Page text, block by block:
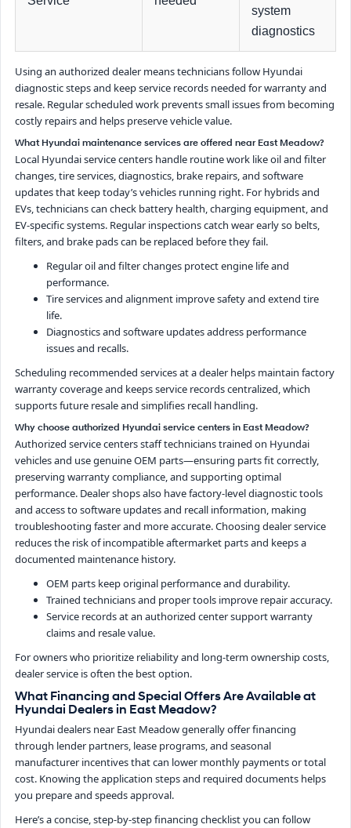
system
diagnostics
Using an authorized dealer means technicians follow Hyundai
diagnostic steps and keep service records needed for warranty and
resale. Regular scheduled work prevents small issues from becoming
costly repairs and helps preserve vehicle value.
What Hyundai maintenance services are offered near East Meadow?
Local Hyundai service centers handle routine work like oil and filter
changes, tire services, diagnostics, brake repairs, and software
updates that keep today’s vehicles running right. For hybrids and
EVs, technicians can check battery health, charging equipment, and
EV-specific systems. Regular inspections catch wear early so belts,
filters, and brake pads can be replaced before they fail.
Regular oil and filter changes protect engine life and
performance.
Tire services and alignment improve safety and extend tire
life.
Diagnostics and software updates address performance
issues and recalls.
Scheduling recommended services at a dealer helps maintain factory
warranty coverage and keeps service records centralized, which
supports future resale and simplifies recall handling.
Why choose authorized Hyundai service centers in East Meadow?
Authorized service centers staff technicians trained on Hyundai
vehicles and use genuine OEM parts—ensuring parts fit correctly,
preserving warranty compliance, and supporting optimal
performance. Dealer shops also have factory-level diagnostic tools
and access to software updates and recall information, making
troubleshooting faster and more accurate. Choosing dealer service
reduces the risk of incompatible aftermarket parts and keeps a
documented maintenance history.
OEM parts keep original performance and durability.
Trained technicians and proper tools improve repair accuracy.
Service records at an authorized center support warranty
claims and resale value.
For owners who prioritize reliability and long-term ownership costs,
dealer service is often the best option.
What Financing and Special Offers Are Available at
Hyundai Dealers in East Meadow?
Hyundai dealers near East Meadow generally offer financing
through lender partners, lease programs, and seasonal
manufacturer incentives that can lower monthly payments or total
cost. Knowing the application steps and required documents helps
you prepare and speeds approval.
Here’s a concise, step-by-step financing checklist you can follow